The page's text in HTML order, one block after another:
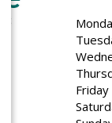
Friday